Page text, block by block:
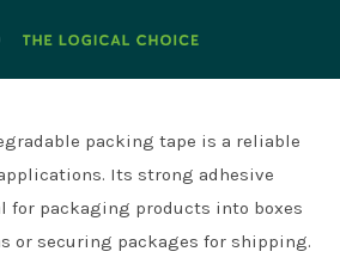
packing tape is a reliable
Its strong adhesive
for packaging products into boxes
or securing packages for shipping.